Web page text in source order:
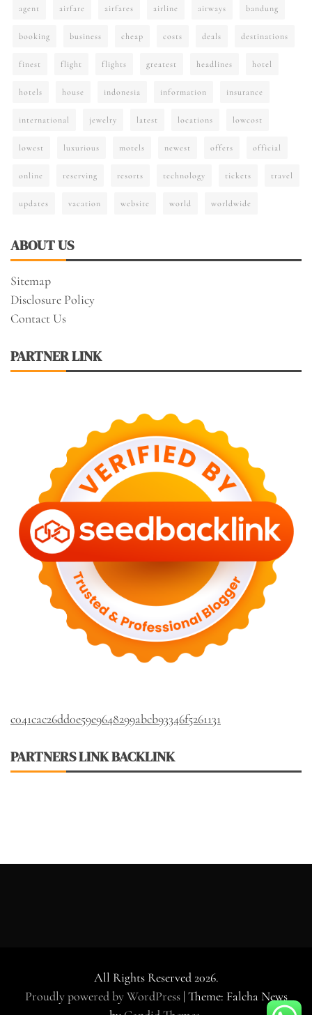
agent airfare airfares airline airways bandung
booking business cheap costs deals destinations
finest flight flights greatest headlines hotel
hotels house indonesia information insurance
international jewelry latest locations lowcost
lowest luxurious motels newest offers official
online reserving resorts technology tickets travel
updates vacation website world worldwide
ABOUT US
Sitemap
Disclosure Policy
Contact Us
PARTNER LINK
c041cac26dd0e59e9648299abcb93346f5261131
PARTNERS LINK BACKLINK
All Rights Reserved 2026.
Proudly powered by WordPress | Theme: Falcha News